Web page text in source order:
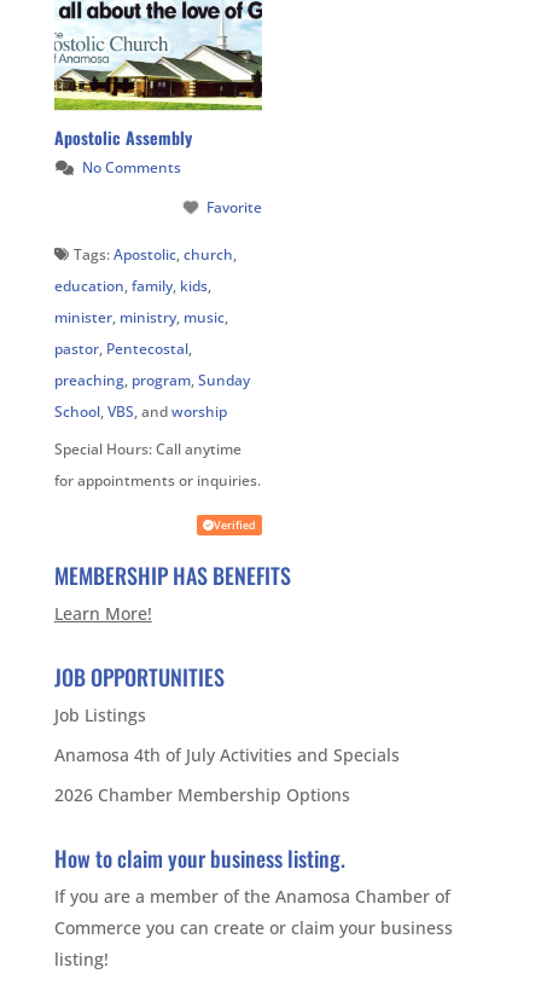
Apostolic Assembly
No Comments
Favorite
Tags:Apostolic,church,
education,family, kids,
minister, ministry, music,
pastor, Pentecostal,
preaching, program,Sunday
School,VBS, andworship
Special Hours:Call anytime
for appointments or inquiries.
Verified
MEMBERSHIP HAS BENEFITS
Learn More!
JOB OPPORTUNITIES
Job Listings
Anamosa 4th of July Activities and Specials
2026 Chamber Membership Options
How to claim your business listing.
If you are a member of the Anamosa Chamber of
Commerce you can create or claim your business
listing!